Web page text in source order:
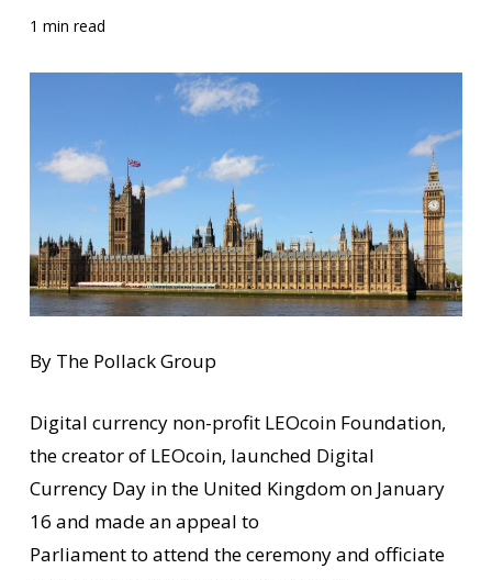
1 min read
By The Pollack Group
Digital currency non-profit LEOcoin Foundation,
the creator of LEOcoin, launched Digital
Currency Day in the United Kingdom on January
16 and made an appeal to
Parliament to attend the ceremony and officiate